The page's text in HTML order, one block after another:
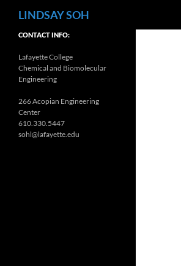
LINDSAY SOH
CONTACT INFO:
Lafayette College
Chemical and Biomolecular
Engineering
266 Acopian Engineering
Center
610.330.5447
sohl@lafayette.edu